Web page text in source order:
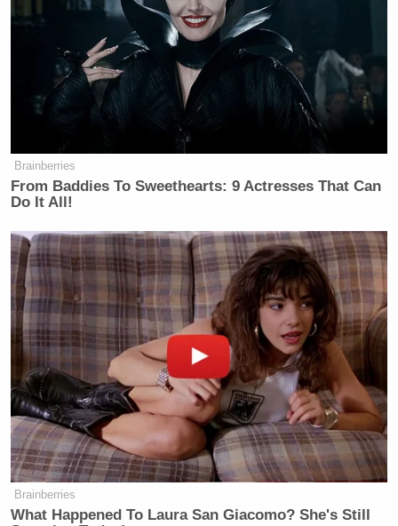
Brainberries
From Baddies To Sweethearts: 9 Actresses That Can
Do It All!
Brainberries
What Happened To Laura San Giacomo? She's Still